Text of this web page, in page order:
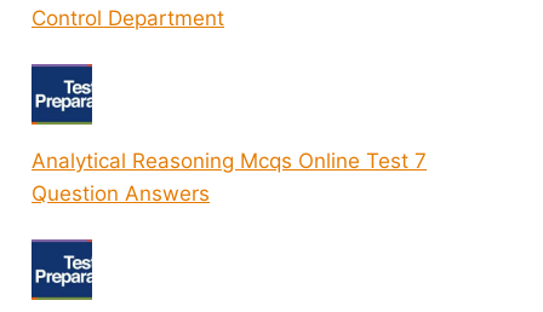
Control Department
Analytical Reasoning Mcqs Online Test 7
Question Answers